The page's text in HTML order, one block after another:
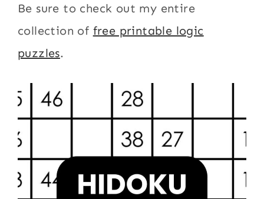
Be sure to check out my entire
collection of free printable logic
puzzles.